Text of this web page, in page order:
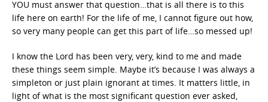
YOU must answer that question…that is all there is to this
life here on earth! For the life of me, I cannot figure out how,
so very many people can get this part of life…so messed up!
I know the Lord has been very, very, kind to me and made
these things seem simple. Maybe it’s because I was always a
simpleton or just plain ignorant at times. It matters little, in
light of what is the most significant question ever asked,